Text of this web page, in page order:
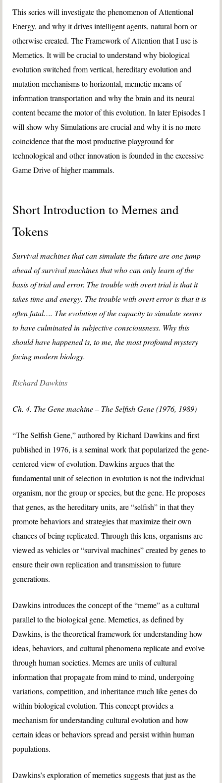
This series will investigate the phenomenon of Attentional
Energy, and why it drives intelligent agents, natural born or
otherwise created. The Framework of Attention that I use is
Memetics. It will be crucial to understand why biological
evolution switched from vertical, hereditary evolution and
mutation mechanisms to horizontal, memetic means of
information transportation and why the brain and its neural
content became the motor of this evolution. In later Episodes I
will show why Simulations are crucial and why it is no mere
coincidence that the most productive playground for
technological and other innovation is founded in the excessive
Game Drive of higher mammals.
Short Introduction to Memes and
Tokens
Survival machines that can simulate the future are one jump
ahead of survival machines that who can only learn of the
basis of trial and error. The trouble with overt trial is that it
takes time and energy. The trouble with overt error is that it is
often fatal…. The evolution of the capacity to simulate seems
to have culminated in subjective consciousness. Why this
should have happened is, to me, the most profound mystery
facing modern biology.
Richard Dawkins
Ch. 4. The Gene machine – The Selfish Gene (1976, 1989)
“The Selfish Gene,” authored by Richard Dawkins and first
published in 1976, is a seminal work that popularized the gene-
centered view of evolution. Dawkins argues that the
fundamental unit of selection in evolution is not the individual
organism, nor the group or species, but the gene. He proposes
that genes, as the hereditary units, are “selfish” in that they
promote behaviors and strategies that maximize their own
chances of being replicated. Through this lens, organisms are
viewed as vehicles or “survival machines” created by genes to
ensure their own replication and transmission to future
generations.
Dawkins introduces the concept of the “meme” as a cultural
parallel to the biological gene. Memetics, as defined by
Dawkins, is the theoretical framework for understanding how
ideas, behaviors, and cultural phenomena replicate and evolve
through human societies. Memes are units of cultural
information that propagate from mind to mind, undergoing
variations, competition, and inheritance much like genes do
within biological evolution. This concept provides a
mechanism for understanding cultural evolution and how
certain ideas or behaviors spread and persist within human
populations.
Dawkins’s exploration of memetics suggests that just as the